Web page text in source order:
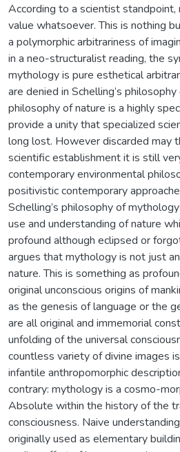
According to a scientist
value whatsoever. This is nothing
a polymorphic arbitrariness of
in a neo-structuralist reading, the
mythology is pure esthetical
are denied in Schelling’s
philosophy of nature is a highly
provide a unity that specialized
long lost. However discarded may
scientific establishment it is still
contemporary environmental
positivistic contemporary
Schelling’s philosophy of
use and understanding of nature
profound although eclipsed or
argues that mythology is not just
nature. This is something as
original unconscious origins of
as the genesis of language or the
are all original and immemorial
unfolding of the universal
countless variety of divine images
infantile anthropomorphic
contrary: mythology is a cosmo-
Absolute within the history of the
consciousness. Naive
originally used as elementary